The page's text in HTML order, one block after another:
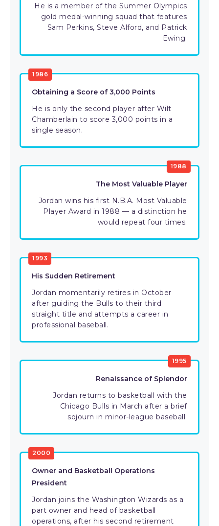
He is a member of the Summer Olympics
gold medal-winning squad that features
Sam Perkins, Steve Alford, and Patrick
Ewing.
1986
Obtaining a Score of 3,000 Points
He is only the second player after Wilt
Chamberlain to score 3,000 points in a
single season.
1988
The Most Valuable Player
Jordan wins his first N.B.A. Most Valuable
Player Award in 1988 — a distinction he
would repeat four times.
1993
His Sudden Retirement
Jordan momentarily retires in October
after guiding the Bulls to their third
straight title and attempts a career in
professional baseball.
1995
Renaissance of Splendor
Jordan returns to basketball with the
Chicago Bulls in March after a brief
sojourn in minor-league baseball.
2000
Owner and Basketball Operations
President
Jordan joins the Washington Wizards as a
part owner and head of basketball
operations, after his second retirement